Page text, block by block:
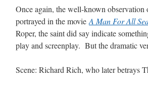
Once again, the well-known
portrayed in the movie A Man For All
Roper, the saint did say indicate
play and screenplay. But the dramatic
Scene: Richard Rich, who later betrays